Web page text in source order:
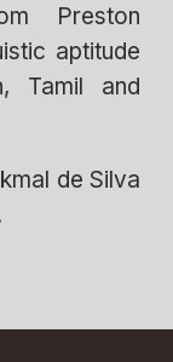
Preston
aptitude
Tamil and
de Silva